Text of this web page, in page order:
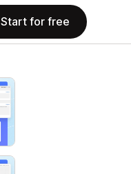
Start for free